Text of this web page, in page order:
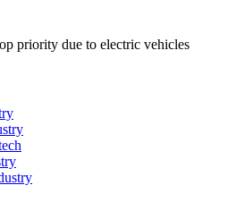
priority due to electric vehicles